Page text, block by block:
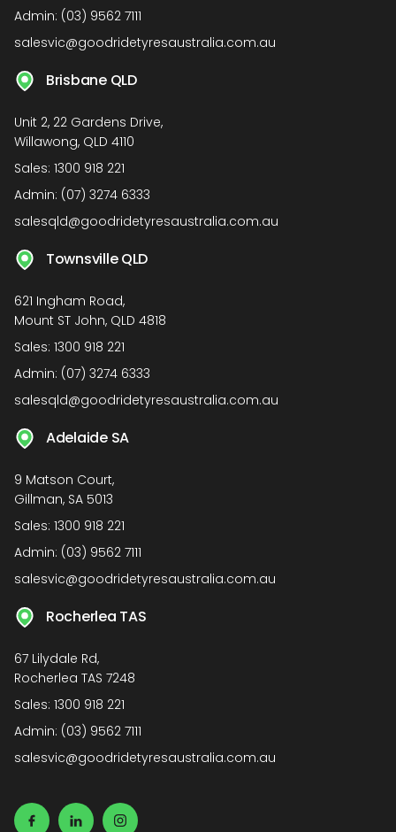
Admin: (03) 9562 7111
salesvic@goodridetyresaustralia.com.au
Brisbane QLD
Unit 2, 22 Gardens Drive,
Willawong, QLD 4110
Sales: 1300 918 221
Admin: (07) 3274 6333
salesqld@goodridetyresaustralia.com.au
Townsville QLD
621 Ingham Road,
Mount ST John, QLD 4818
Sales: 1300 918 221
Admin: (07) 3274 6333
salesqld@goodridetyresaustralia.com.au
Adelaide SA
9 Matson Court,
Gillman, SA 5013
Sales: 1300 918 221
Admin: (03) 9562 7111
salesvic@goodridetyresaustralia.com.au
Rocherlea TAS
67 Lilydale Rd,
Rocherlea TAS 7248
Sales: 1300 918 221
Admin: (03) 9562 7111
salesvic@goodridetyresaustralia.com.au